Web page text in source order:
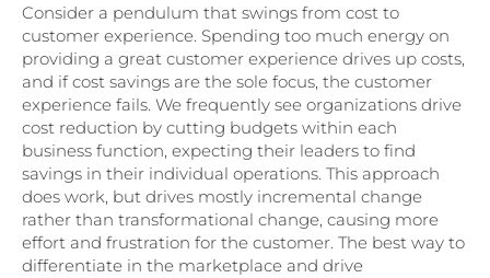
Consider a pendulum that swings from cost to
customer experience. Spending too much energy on
providing a great customer experience drives up costs,
and if cost savings are the sole focus, the customer
experience fails. We frequently see organizations drive
cost reduction by cutting budgets within each
business function, expecting their leaders to find
savings in their individual operations. This approach
does work, but drives mostly incremental change
rather than transformational change, causing more
effort and frustration for the customer. The best way to
differentiate in the marketplace and drive